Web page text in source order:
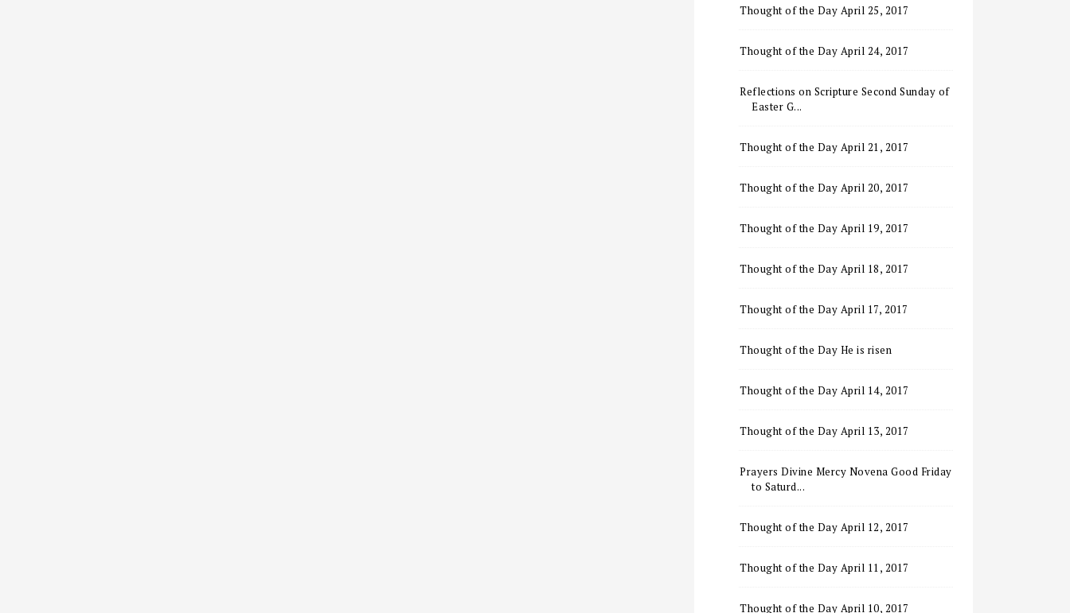
Thought of the Day April 25, 2017
Thought of the Day April 24, 2017
Reflections on Scripture Second Sunday of
Easter G...
Thought of the Day April 21, 2017
Thought of the Day April 20, 2017
Thought of the Day April 19, 2017
Thought of the Day April 18, 2017
Thought of the Day April 17, 2017
Thought of the Day He is risen
Thought of the Day April 14, 2017
Thought of the Day April 13, 2017
Prayers Divine Mercy Novena Good Friday
to Saturd...
Thought of the Day April 12, 2017
Thought of the Day April 11, 2017
Thought of the Day April 10, 2017